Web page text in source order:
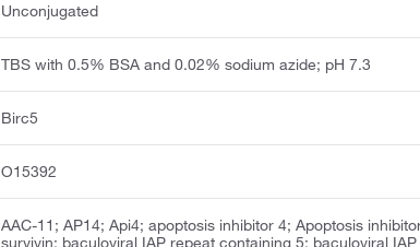
Unconjugated
TBS with 0.5% BSA and 0.02% sodium azide; pH 7.3
Birc5
O15392
AAC-11; AP14; Api4; apoptosis inhibitor 4; Apoptosis
survivin; baculoviral IAP repeat containing 5; baculoviral IAP